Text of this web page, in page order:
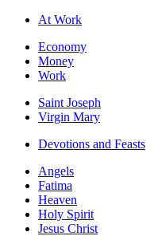
At Work
Economy
Money
Work
Saint Joseph
Virgin Mary
Devotions and Feasts
Angels
Fatima
Heaven
Holy Spirit
Jesus Christ